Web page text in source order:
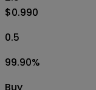
$0.990
0.5
99.90%